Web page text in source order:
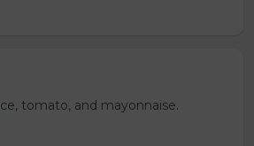
tomato, and mayonnaise.